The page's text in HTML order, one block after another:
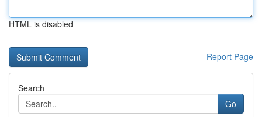
HTML is disabled
Report Page
Search
Go